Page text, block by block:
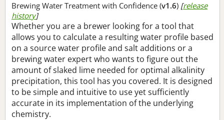
Brewing Water Treatment with Confidence (v1.6) [release
history]
Whether you are a brewer looking for a tool that
allows you to calculate a resulting water profile based
on a source water profile and salt additions or a
brewing water expert who wants to figure out the
amount of slaked lime needed for optimal alkalinity
precipitation, this tool has you covered. It is designed
to be simple and intuitive to use yet sufficiently
accurate in its implementation of the underlying
chemistry.